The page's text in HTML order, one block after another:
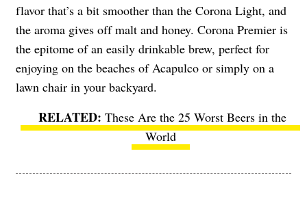
flavor that’s a bit smoother than the Corona Light, and
the aroma gives off malt and honey. Corona Premier is
the epitome of an easily drinkable brew, perfect for
enjoying on the beaches of Acapulco or simply on a
lawn chair in your backyard.
These Are the 25 Worst Beers in the
World